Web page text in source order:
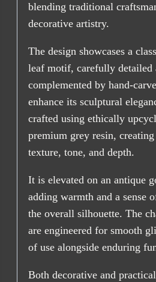
blending traditional
decorative artistry.
The design showcases a
leaf motif, carefully detailed
complemented by hand-
enhance its sculptural
crafted using ethically
premium grey resin,
texture, tone, and depth.
It is elevated on an antique
adding warmth and a sense
the overall silhouette. The
are engineered for smooth
of use alongside enduring
Both decorative and